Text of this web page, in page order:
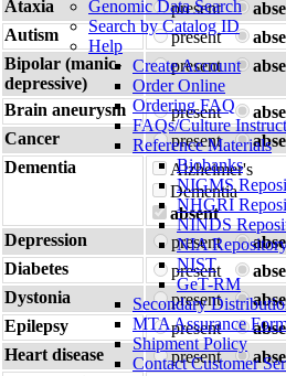
Genomic Data Search
Search by Catalog ID
Help
Create Account
Order Online
Ordering FAQ
FAQs/Culture
Reference Materials
Biobanks
NIGMS
NHGRI
NINDS
NIA
NIST
GeT-RM
Secondary
MTA Assurance
Shipment Policy
Contact Customer
Ataxia present
Autism
present
Bipolar (manic-
depressive)
present
Brain aneurysm present
Cancer
present
Dementia
Alzheimer's
Dementia
absent
Depression
present
Diabetes
present
Dystonia
present
Epilepsy
present
Heart disease
present